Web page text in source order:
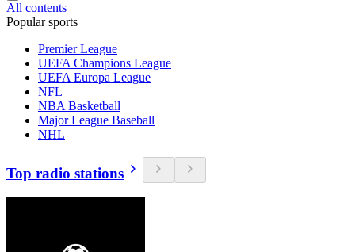
All contents
Popular sports
Premier League
UEFA Champions League
UEFA Europa League
NFL
NBA Basketball
Major League Baseball
NHL
Top radio stations